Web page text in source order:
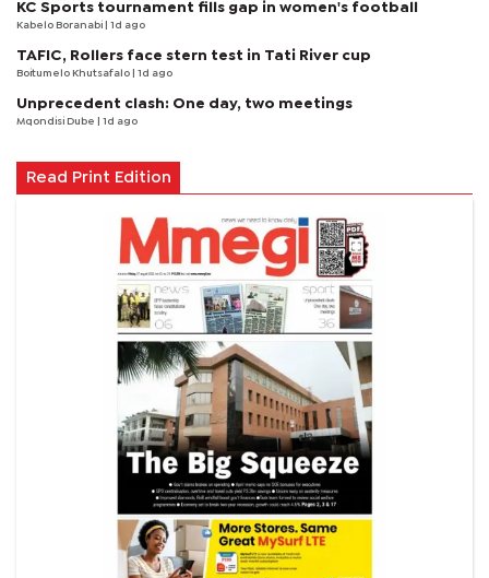
KC Sports tournament fills gap in women's football
Kabelo Boranabi | 1d ago
TAFIC, Rollers face stern test in Tati River cup
Boitumelo Khutsafalo | 1d ago
Unprecedent clash: One day, two meetings
Mqondisi Dube | 1d ago
Read Print Edition